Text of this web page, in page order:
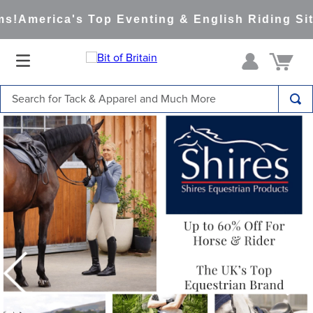
Top Eventing & English Riding Site
TOP SEARCHES
1.
saddle pad
helmet
3.
helmets
4
full seat breeches women
5 .
tall boots
6.
stirrups
7.
lemieux